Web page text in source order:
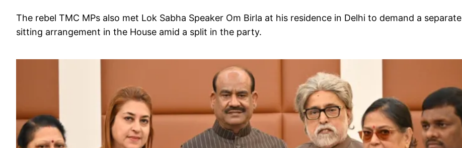
The rebel TMC MPs also met Lok Sabha Speaker Om Birla at his residence in Delhi to demand a separate
sitting arrangement in the House amid a split in the party.